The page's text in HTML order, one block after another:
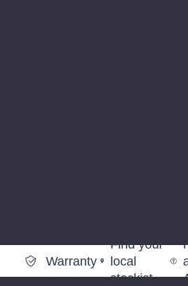
Warranty
Find your
local
stockist